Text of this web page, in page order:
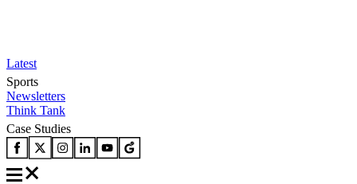
Latest
Sports
Newsletters
Think Tank
Case Studies